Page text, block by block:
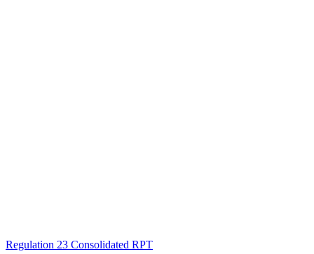
Regulation 23 Consolidated RPT